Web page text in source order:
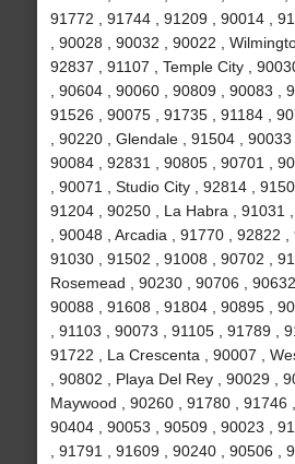
91772 , 91744 , 91209 , 90014 ,
, 90028 , 90032 , 90022 ,
92837 , 91107 , Temple City ,
, 90604 , 90060 , 90809 , 90083 ,
91526 , 90075 , 91735 , 91184 ,
, 90220 , Glendale , 91504 , 90033
90084 , 92831 , 90805 , 90701 ,
, 90071 , Studio City , 92814 ,
91204 , 90250 , La Habra , 91031
, 90048 , Arcadia , 91770 , 92822 ,
91030 , 91502 , 91008 , 90702 ,
Rosemead , 90230 , 90706 ,
90088 , 91608 , 91804 , 90895 ,
, 91103 , 90073 , 91105 , 91789 ,
91722 , La Crescenta , 90007 ,
, 90802 , Playa Del Rey , 90029 ,
Maywood , 90260 , 91780 , 91746
90404 , 90053 , 90509 , 90023 ,
, 91791 , 91609 , 90240 , 90506 ,